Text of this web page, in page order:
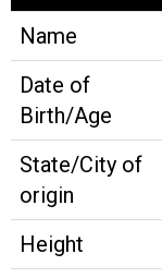
Name
Date of
Birth/Age
State/City of
origin
Height